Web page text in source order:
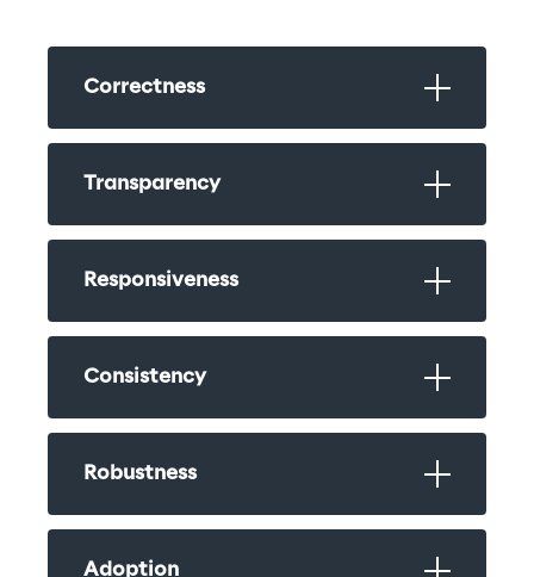
Correctness
Transparency
Responsiveness
Consistency
Robustness
Adoption